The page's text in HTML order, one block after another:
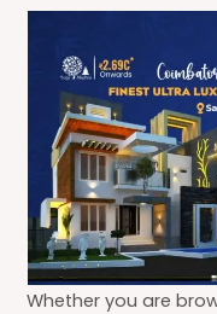
Whether you are